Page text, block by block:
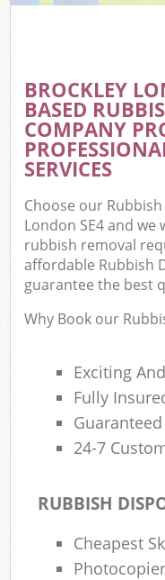
BROCKLEY
BASED
COMPANY
SERVICES
Choose our
London SE4 and
rubbish removal
affordable Rubbish
guarantee the best
Why Book our
Exciting
Fully
24-7
RUBBISH
Cheapest